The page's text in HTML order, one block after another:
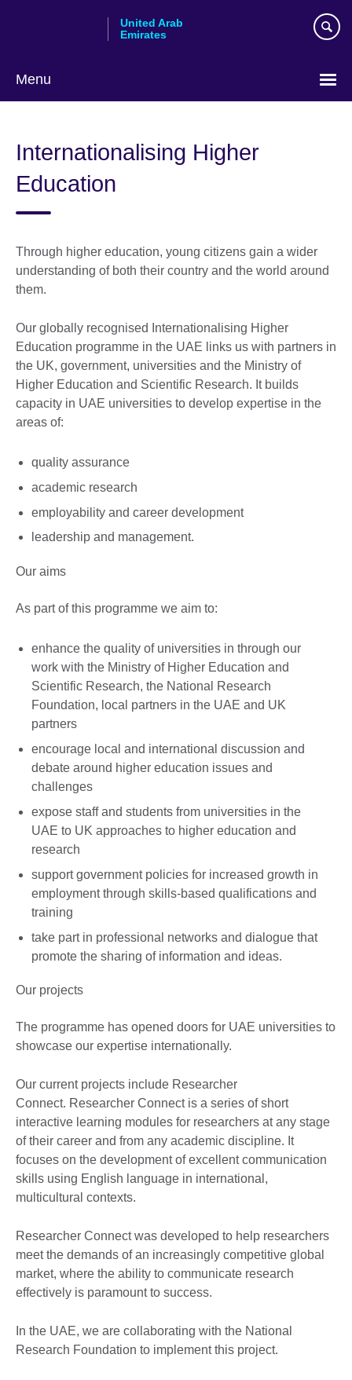
United Arab
Emirates
Menu
language
Internationalising Higher
Education
Through higher education, young citizens gain a wider
understanding of both their country and the world around
them.
Our globally recognised Internationalising Higher
Education programme in the UAE links us with partners in
the UK, government, universities and the Ministry of
Higher Education and Scientific Research. It builds
capacity in UAE universities to develop expertise in the
areas of:
quality assurance
academic research
employability and career development
leadership and management.
Our aims
As part of this programme we aim to:
enhance the quality of universities in through our
work with the Ministry of Higher Education and
Scientific Research, the National Research
Foundation, local partners in the UAE and UK
partners
encourage local and international discussion and
debate around higher education issues and
challenges
expose staff and students from universities in the
UAE to UK approaches to higher education and
research
support government policies for increased growth in
employment through skills-based qualifications and
training
take part in professional networks and dialogue that
promote the sharing of information and ideas.
Our projects
The programme has opened doors for UAE universities to
showcase our expertise internationally.
Our current projects include Researcher
Connect. Researcher Connect is a series of short
interactive learning modules for researchers at any stage
of their career and from any academic discipline. It
focuses on the development of excellent communication
skills using English language in international,
multicultural contexts.
Researcher Connect was developed to help researchers
meet the demands of an increasingly competitive global
market, where the ability to communicate research
effectively is paramount to success.
In the UAE, we are collaborating with the National
Research Foundation to implement this project.